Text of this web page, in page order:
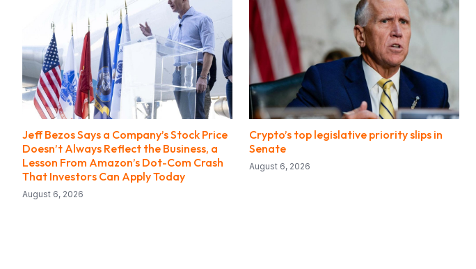
Jeff Bezos Says a Company’s Stock Price
Doesn’t Always Reflect the Business, a
Lesson From Amazon’s Dot-Com Crash
That Investors Can Apply Today
August 6, 2026
Crypto’s top legislative priority slips in
Senate
August 6, 2026